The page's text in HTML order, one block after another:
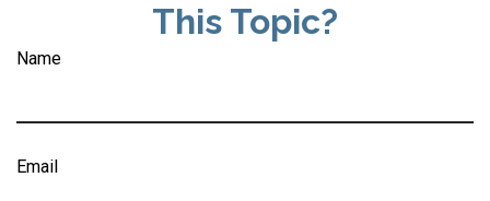
This Topic?
Name
Email